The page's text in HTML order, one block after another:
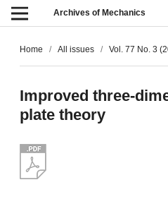
Archives of Mechanics
Home / All issues / Vol. 77 No. 3
Improved three-
plate theory